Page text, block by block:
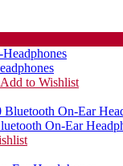
Add to Wishlist
On-Ear